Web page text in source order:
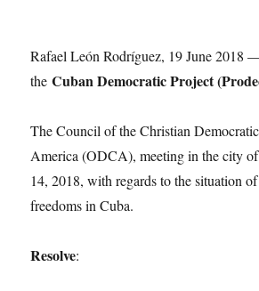
Rafael León Rodríguez, 19 June 2018
theCuban Democratic Project
The Council of the Christian
America (ODCA), meeting in the city
14, 2018, with regards to the situation
freedoms in Cuba.
Resolve: